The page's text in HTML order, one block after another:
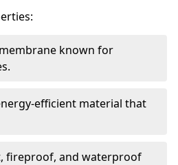
known for
efficient material that
fireproof, and waterproof